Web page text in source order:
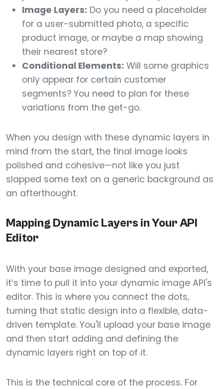
Image Layers: Do you need a placeholder
for a user-submitted photo, a specific
product image, or maybe a map showing
their nearest store?
Conditional Elements: Will some graphics
only appear for certain customer
segments? You need to plan for these
variations from the get-go.
When you design with these dynamic layers in
mind from the start, the final image looks
polished and cohesive—not like you just
slapped some text on a generic background as
an afterthought.
Mapping Dynamic Layers in Your API
Editor
With your base image designed and exported,
it’s time to pull it into your dynamic image API's
editor. This is where you connect the dots,
turning that static design into a flexible, data-
driven template. You'll upload your base image
and then start adding and defining the
dynamic layers right on top of it.
This is the technical core of the process. For